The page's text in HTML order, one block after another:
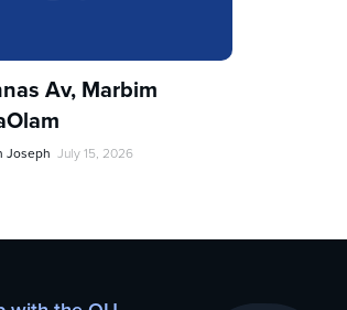
Av, Marbim
Joseph July 15, 2026